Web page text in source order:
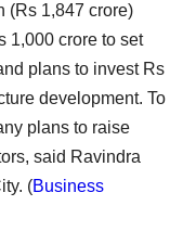
(Rs 1,847 crore)
1,000 crore to set
plans to invest Rs
development. To
plans to raise
said Ravindra
(Business